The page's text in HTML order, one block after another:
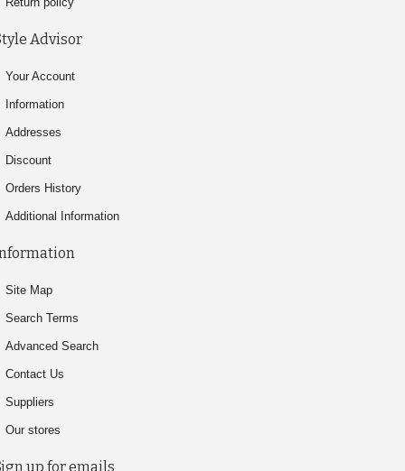
Advisor
Your Account
Information
Addresses
Discount
Orders History
Additional Information
Site Map
Search Terms
Advanced Search
Contact Us
Suppliers
Our stores
up for emails